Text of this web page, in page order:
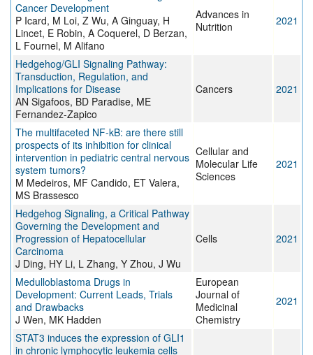
Cancer Development
P Icard, M Loi, Z Wu, A Ginguay, H
Lincet, E Robin, A Coquerel, D Berzan,
L Fournel, M Alifano
Advances in
Nutrition
2021
Hedgehog/GLI Signaling Pathway:
Transduction, Regulation, and
Implications for Disease
AN Sigafoos, BD Paradise, ME
Fernandez-Zapico
Cancers 2021
The multifaceted NF-kB: are there still
prospects of its inhibition for clinical
intervention in pediatric central nervous
system tumors?
M Medeiros, MF Candido, ET Valera,
MS Brassesco
Cellular and
Molecular Life
Sciences
2021
Hedgehog Signaling, a Critical Pathway
Governing the Development and
Progression of Hepatocellular
Carcinoma
J Ding, HY Li, L Zhang, Y Zhou, J Wu
Cells 2021
Medulloblastoma Drugs in
Development: Current Leads, Trials
and Drawbacks
J Wen, MK Hadden
European
Journal of
Medicinal
Chemistry
2021
STAT3 induces the expression of GLI1
in chronic lymphocytic leukemia cells